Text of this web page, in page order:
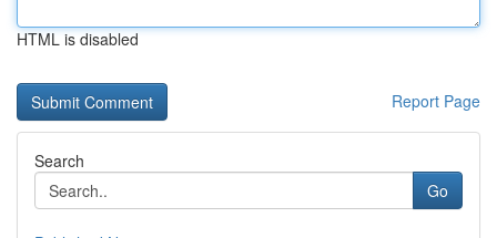
HTML is disabled
Report Page
Search
Go